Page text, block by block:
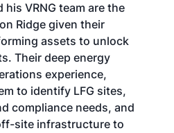
his VRNG team are the
Ridge given their
assets to unlock
Their deep energy
experience,
to identify LFG sites,
compliance needs, and
site infrastructure to